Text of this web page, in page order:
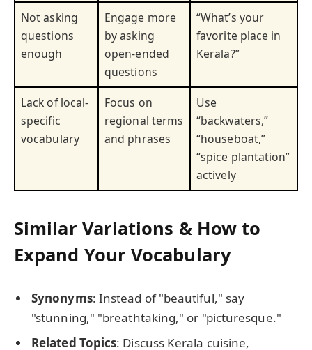
Not asking
questions
enough
Engage more
by asking
open-ended
questions
“What’s your
favorite place in
Kerala?”
Lack of local-
specific
vocabulary
Focus on
regional terms
and phrases
Use
“backwaters,”
“houseboat,”
“spice plantation”
actively
Similar Variations & How to
Expand Your Vocabulary
Synonyms: Instead of "beautiful," say
"stunning," "breathtaking," or "picturesque."
Related Topics: Discuss Kerala cuisine,